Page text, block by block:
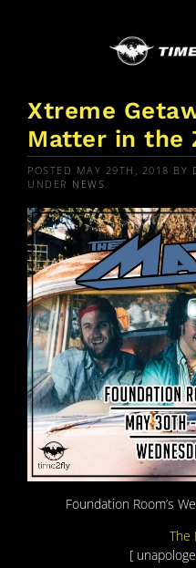
Xtreme
Matter in the
POSTED MAY 29TH, 2018 BY
UNDER NEWS.
Foundation Room’s
The
[